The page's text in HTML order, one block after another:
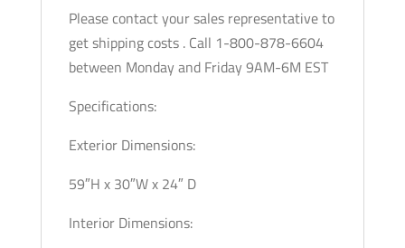
Please contact your sales representative to
get shipping costs . Call 1-800-878-6604
between Monday and Friday 9AM-6M EST
Specifications:
Exterior Dimensions:
59″H x 30″W x 24″ D
Interior Dimensions: